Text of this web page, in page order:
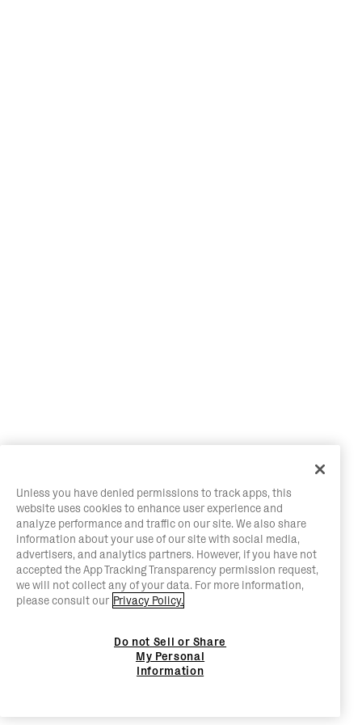
Unless you have denied permissions to track apps, this
website uses cookies to enhance user experience and
analyze performance and traffic on our site. We also share
information about your use of our site with social media,
advertisers, and analytics partners. However, if you have not
accepted the App Tracking Transparency permission request,
we will not collect any of your data. For more information,
please consult our Privacy Policy.
Do not Sell or Share
My Personal
Information